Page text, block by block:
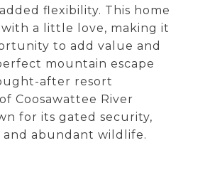
flexibility. This home
a little love, making it
to add value and
mountain escape
after resort
Coosawattee River
for its gated security,
and abundant wildlife.